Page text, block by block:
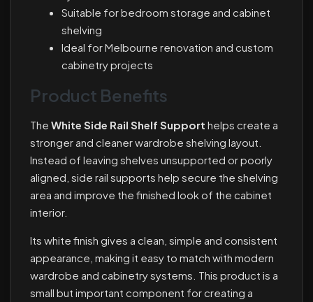
Suitable for bedroom storage and cabinet
shelving
Ideal for Melbourne renovation and custom
cabinetry projects
Product Benefits
The White Side Rail Shelf Support helps create a
stronger and cleaner wardrobe shelving layout.
Instead of leaving shelves unsupported or poorly
aligned, side rail supports help secure the shelving
area and improve the finished look of the cabinet
interior.
Its white finish gives a clean, simple and consistent
appearance, making it easy to match with modern
wardrobe and cabinetry systems. This product is a
small but important component for creating a